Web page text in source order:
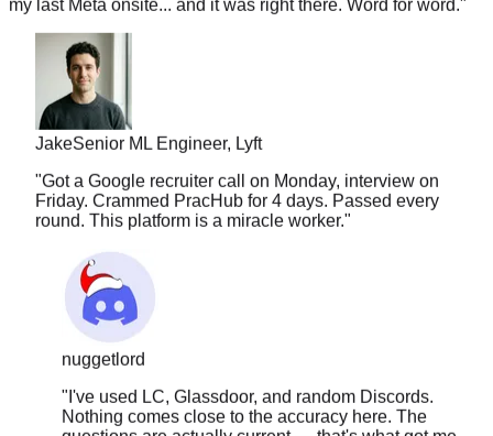
Jake
Senior ML Engineer, Lyft
"Got a Google recruiter call on Monday, interview on
Friday. Crammed PracHub for 4 days. Passed every
round. This platform is a miracle worker."
nuggetlord
"I've used LC, Glassdoor, and random Discords.
Nothing comes close to the accuracy here. The
questions are actually current — that's what got me.
Felt like I had a cheat sheet during the interview.